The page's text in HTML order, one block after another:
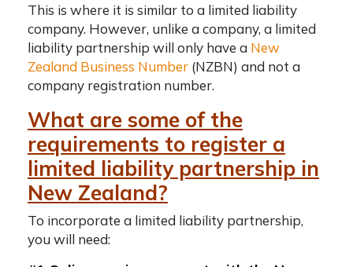
This is where it is similar to a limited liability
company. However, unlike a company, a limited
liability partnership will only have a New
Zealand Business Number (NZBN) and not a
company registration number.
What are some of the
requirements to register a
limited liability partnership in
New Zealand?
To incorporate a limited liability partnership,
you will need: